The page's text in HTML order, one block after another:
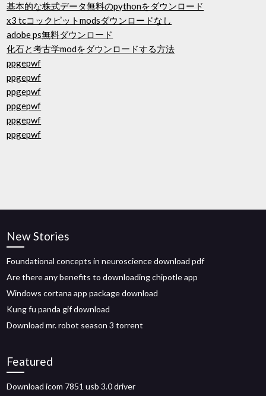
基本的な株式データ無料のpythonをダウンロード
x3 tcコックピットmodsダウンロードなし
adobe ps無料ダウンロード
化石と考古学modをダウンロードする方法
ppgepwf
ppgepwf
ppgepwf
ppgepwf
ppgepwf
ppgepwf
New Stories
Foundational concepts in neuroscience download pdf
Are there any benefits to downloading chipotle app
Windows cortana app package download
Kung fu panda gif download
Download mr. robot season 3 torrent
Featured
Download icom 7851 usb 3.0 driver